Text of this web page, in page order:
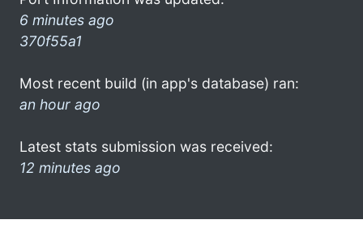
6 minutes ago
370f55a1
Most recent build (in app's database) ran:
an hour ago
Latest stats submission was received:
12 minutes ago